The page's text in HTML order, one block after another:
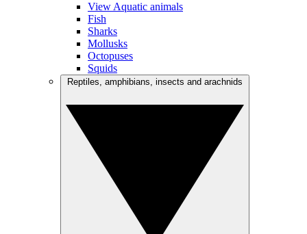
View Aquatic animals
Fish
Sharks
Mollusks
Octopuses
Squids